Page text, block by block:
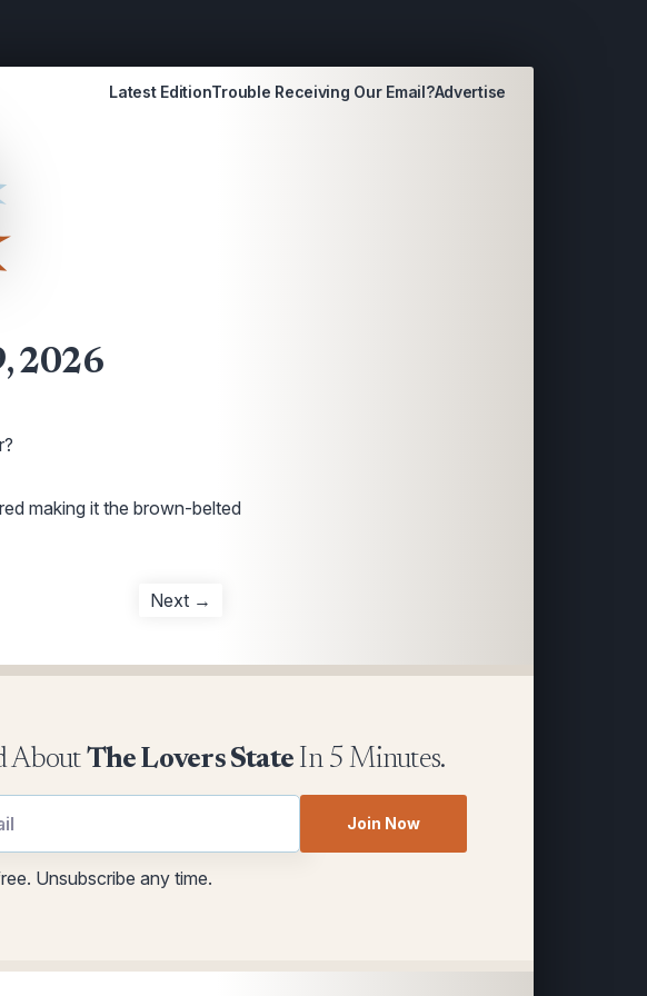
Latest EditionTrouble Receiving Our Email?Advertise
2026
making it the brown-belted
Next →
AboutThe Lovers State In 5 Minutes.
Join Now
Unsubscribe any time.